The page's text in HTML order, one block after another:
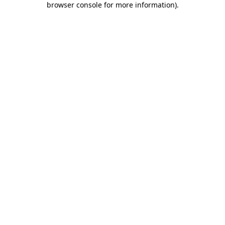
browser console for more information).